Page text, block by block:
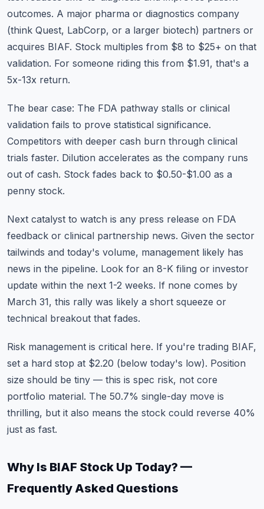
outcomes. A major pharma or diagnostics company
(think Quest, LabCorp, or a larger biotech) partners or
acquires BIAF. Stock multiples from $8 to $25+ on that
validation. For someone riding this from $1.91, that's a
5x-13x return.
The bear case: The FDA pathway stalls or clinical
validation fails to prove statistical significance.
Competitors with deeper cash burn through clinical
trials faster. Dilution accelerates as the company runs
out of cash. Stock fades back to $0.50-$1.00 as a
penny stock.
Next catalyst to watch is any press release on FDA
feedback or clinical partnership news. Given the sector
tailwinds and today's volume, management likely has
news in the pipeline. Look for an 8-K filing or investor
update within the next 1-2 weeks. If none comes by
March 31, this rally was likely a short squeeze or
technical breakout that fades.
Risk management is critical here. If you're trading BIAF,
set a hard stop at $2.20 (below today's low). Position
size should be tiny — this is spec risk, not core
portfolio material. The 50.7% single-day move is
thrilling, but it also means the stock could reverse 40%
just as fast.
Why Is BIAF Stock Up Today? —
Frequently Asked Questions